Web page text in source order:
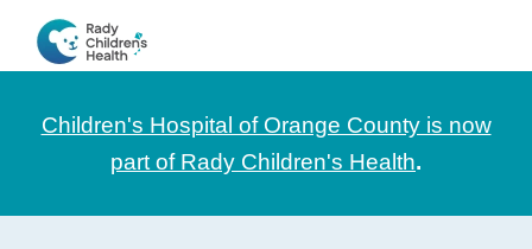
navigation
content
CHOC
and
Information
Children's Hospital of Orange County is now
part of Rady Children's Health.